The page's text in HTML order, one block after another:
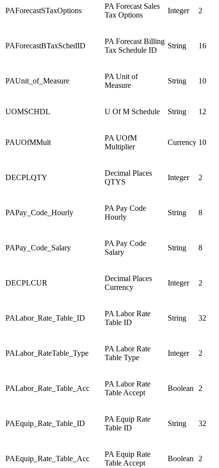
PAForecastSTaxOptions
PA Forecast Sales
Tax Options
Integer 2
PAForecastBTaxSchedID
PA Forecast Billing
Tax Schedule ID
String 16
PAUnit_of_Measure
PA Unit of
Measure
String 10
UOMSCHDL U Of M Schedule String 12
PAUOfMMult
PA UOfM
Multiplier
Currency 10
DECPLQTY
Decimal Places
QTYS
Integer 2
PAPay_Code_Hourly
PA Pay Code
Hourly
String 8
PAPay_Code_Salary
PA Pay Code
Salary
String 8
DECPLCUR
Decimal Places
Currency
Integer 2
PALabor_Rate_Table_ID
PA Labor Rate
Table ID
String 32
PALabor_RateTable_Type
PA Labor Rate
Table Type
Integer 2
PALabor_Rate_Table_Acc
PA Labor Rate
Table Accept
Boolean 2
PAEquip_Rate_Table_ID
PA Equip Rate
Table ID
String 32
PAEquip_Rate_Table_Acc
PA Equip Rate
Table Accept
Boolean 2